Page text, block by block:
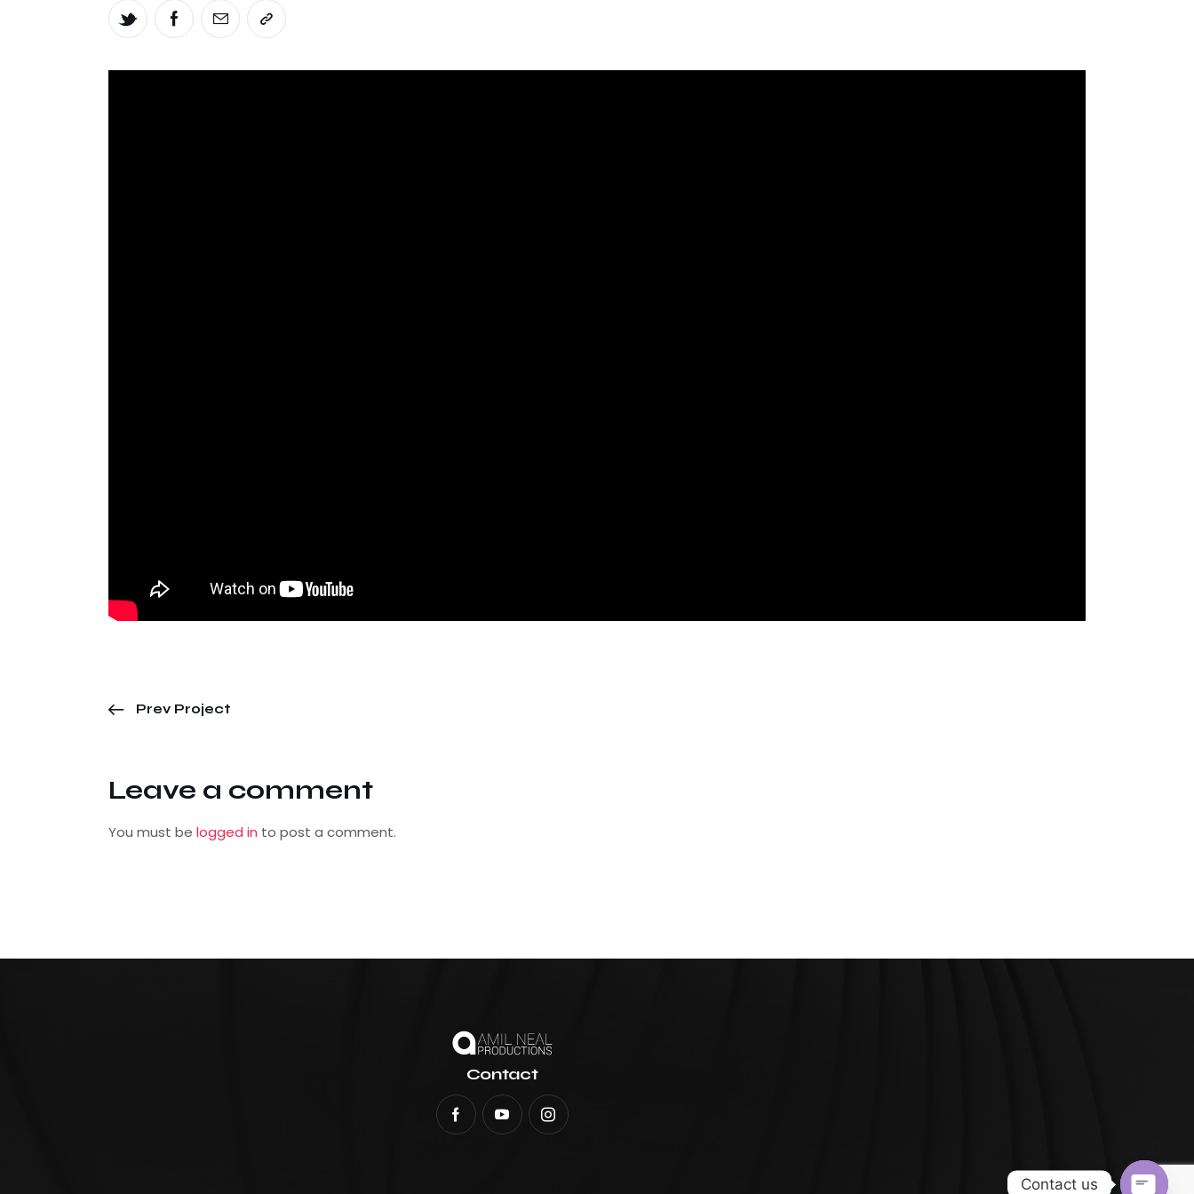
Prev Project
Leave a comment
You must be logged in to post a comment.
Contact
Contact us